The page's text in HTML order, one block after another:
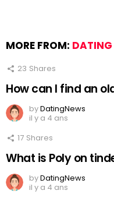
MORE FROM: DATING
23 Shares
How can I find an
byDatingNews
il y a 4 ans
17 Shares
What is Poly on
byDatingNews
il y a 4 ans